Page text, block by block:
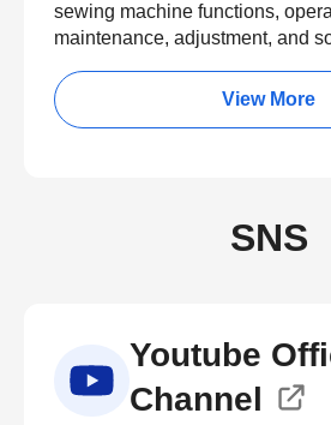
sewing machine functions,
maintenance, adjustment, and
View More
SNS
Youtube
Channel